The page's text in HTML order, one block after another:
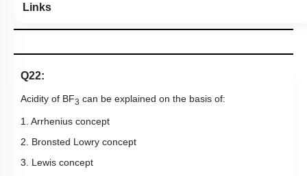
Links
Q22:
Acidity of BF3 can be explained on the basis of:
1. Arrhenius concept
2. Bronsted Lowry concept
3. Lewis concept